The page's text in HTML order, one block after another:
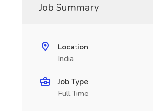
Job Summary
Location
India
Job Type
Full Time